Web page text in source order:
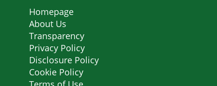
Homepage
About Us
Transparency
Privacy Policy
Disclosure Policy
Cookie Policy